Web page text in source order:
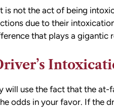
is not the act of being
due to their
that plays a gigantic
will use the fact that the
odds in your favor. If the